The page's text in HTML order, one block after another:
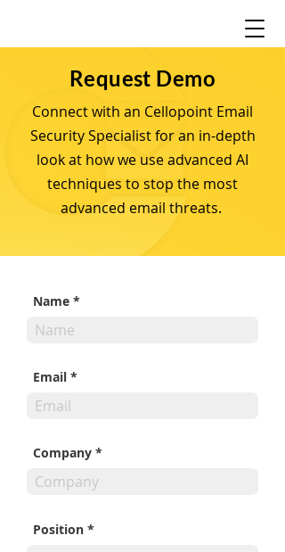
Request Demo
Connect with an Cellopoint Email
Security Specialist for an in-depth
look at how we use advanced AI
techniques to stop the most
advanced email threats.
Name
Email
Company
Position